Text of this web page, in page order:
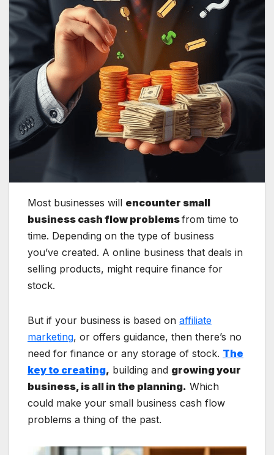
Most businesses will encounter small
business cash flow problemsfrom time to
time. Depending on the type of business
you’ve created. A online business that deals in
selling products, might require finance for
stock.
But if your business is based on affiliate
marketing, or offers guidance, then there’s no
need for finance or any storage of stock. The
key to creating, building and growing your
business, is all in the planning. Which
could make your small business cash flow
problems a thing of the past.